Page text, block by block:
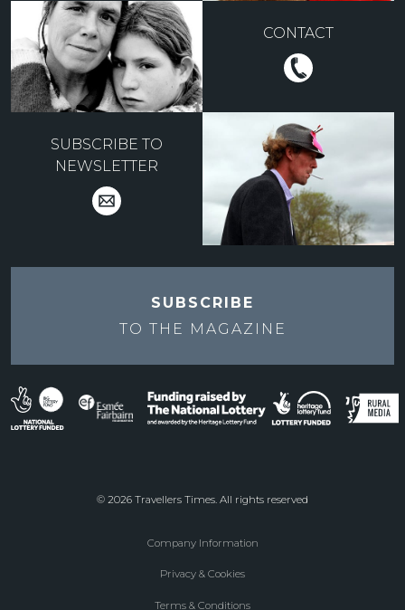
CONTACT
SUBSCRIBE TO
NEWSLETTER
SUBSCRIBE
TO THE MAGAZINE
© 2026 Travellers Times. All rights reserved
Company Information
Privacy & Cookies
Terms & Conditions